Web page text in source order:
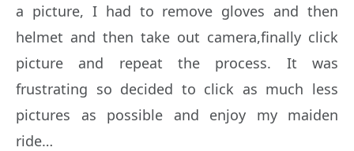
a picture, I had to remove gloves and then
helmet and then take out camera,finally click
picture and repeat the process. It was
frustrating so decided to click as much less
pictures as possible and enjoy my maiden
ride…